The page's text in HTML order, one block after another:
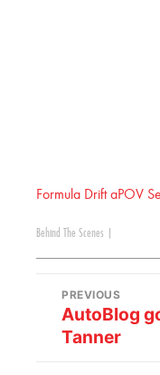
Formula Drift aPOV
Behind The Scenes
PREVIOUS
AutoBlog
Tanner